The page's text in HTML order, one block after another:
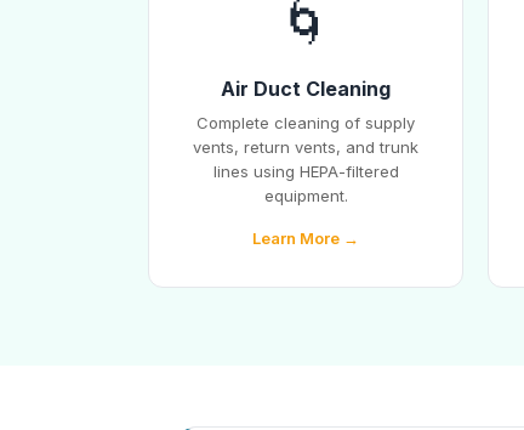
🌀
Air Duct Cleaning
Complete cleaning of supply
vents, return vents, and trunk
lines using HEPA-filtered
equipment.
Learn More →